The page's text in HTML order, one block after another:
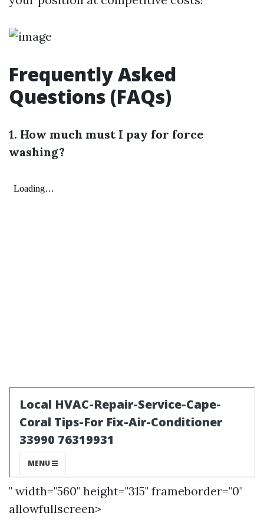
Frequently Asked
Questions (FAQs)
1. How much must I pay for force
washing?
" width="560" height="315" frameborder="0"
allowfullscreen>